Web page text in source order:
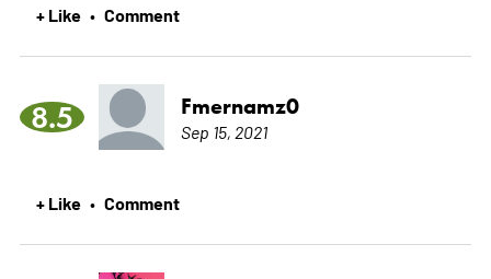
+ Like • Comment
8.5 Fmernamz0
Sep 15, 2021
+ Like • Comment